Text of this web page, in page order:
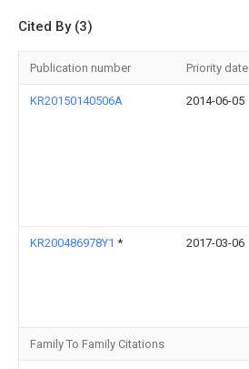
Cited By (3)
Publication number Priority date
KR20150140506A 2014-06-05
KR200486978Y1 * 2017-03-06
Family To Family Citations